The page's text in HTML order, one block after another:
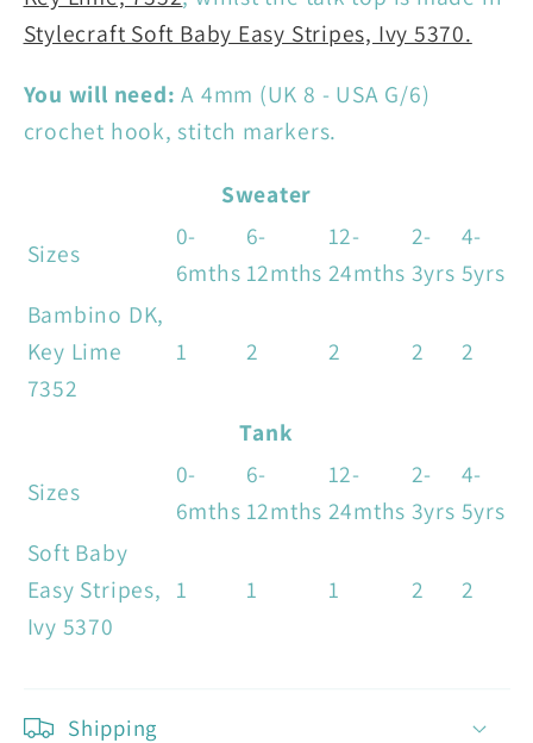
Stylecraft Soft Baby Easy Stripes, Ivy 5370.
You will need: A 4mm (UK 8 - USA G/6)
crochet hook, stitch markers.
Sweater
Sizes
0-
6mths
6-
12mths
12-
24mths
2-
3yrs
4-
5yrs
Bambino DK,
Key Lime
7352
1 2 2 2 2
Tank
Sizes
0-
6mths
6-
12mths
12-
24mths
2-
3yrs
4-
5yrs
Soft Baby
Easy Stripes,
Ivy 5370
1 1 1 2 2
Shipping